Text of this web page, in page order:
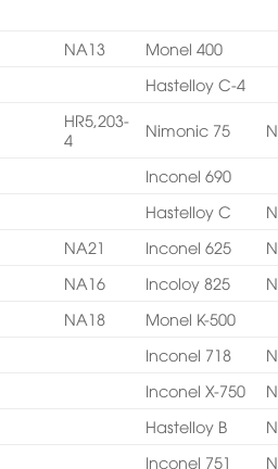
NA13
Monel 400
Hastelloy C-4
HR5,203-
4
Nimonic 75
Inconel 690
Hastelloy C
NA21 Inconel 625
NA16 Incoloy 825
NA18
Monel K-500
Inconel 718
Inconel X-750
Hastelloy B
Inconel 751